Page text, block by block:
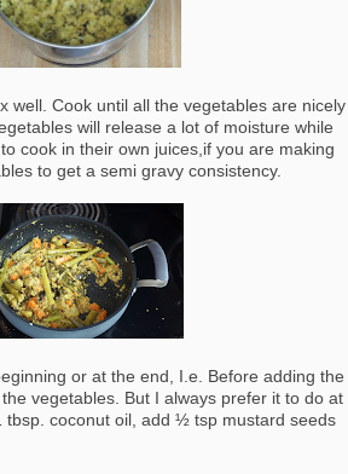
well. Cook until all the vegetables are nicely
will release a lot of moisture while
cook in their own juices,if you are making
to get a semi gravy consistency.
or at the end, I.e. Before adding the
vegetables. But I always prefer it to do at
coconut oil, add ½ tsp mustard seeds